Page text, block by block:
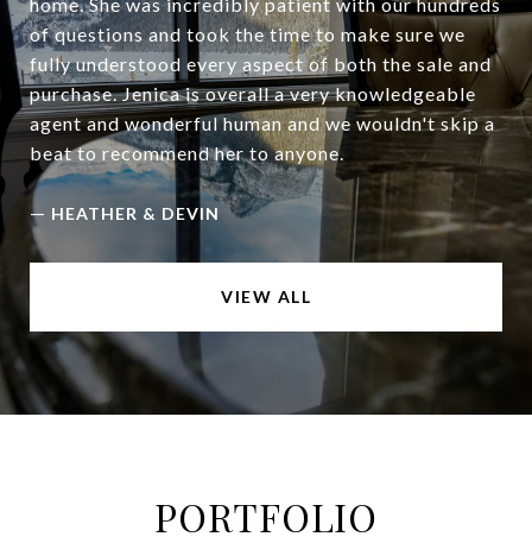
of questions and took the time to make sure we
fully understood every aspect of both the sale and
purchase. Jenica is overall a very knowledgeable
agent and wonderful human and we wouldn't skip a
beat to recommend her to anyone.
— HEATHER & DEVIN
VIEW ALL
PORTFOLIO